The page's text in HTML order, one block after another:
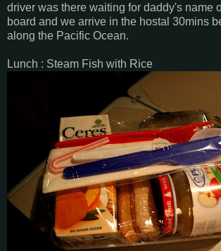
driver was there waiting for daddy's name
board and we arrive in the hostal 30mins
along the Pacific Ocean.
Lunch : Steam Fish with Rice